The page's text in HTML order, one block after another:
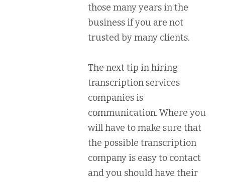
those many years in the
business if you are not
trusted by many clients.
The next tip in hiring
transcription services
companies is
communication. Where you
will have to make sure that
the possible transcription
company is easy to contact
and you should have their